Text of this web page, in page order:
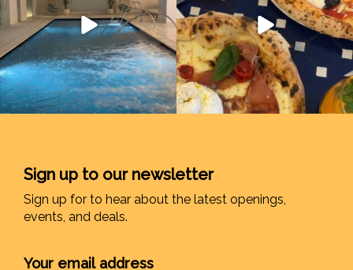
Sign up to our newsletter
Sign up for to hear about the latest openings,
events, and deals.